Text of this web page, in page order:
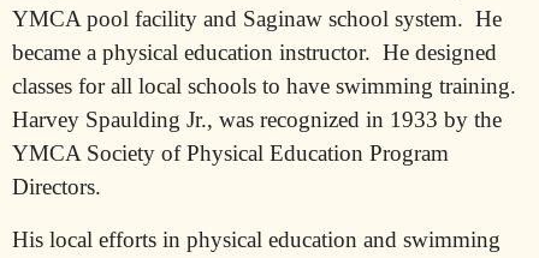
YMCA pool facility and Saginaw school system. He
became a physical education instructor. He designed
classes for all local schools to have swimming training.
Harvey Spaulding Jr., was recognized in 1933 by the
YMCA Society of Physical Education Program
Directors.
His local efforts in physical education and swimming